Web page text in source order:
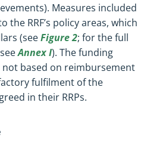
Measures included
the RRF’s policy areas, which
(seeFigure 2; for the full
Annex I). The funding
based on reimbursement
fulfilment of the
in their RRPs.